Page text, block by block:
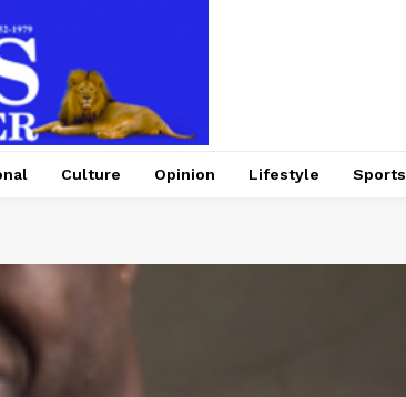
Culture Opinion Lifestyle Sports